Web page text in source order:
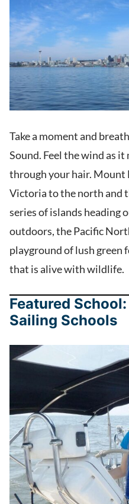
Take a moment and
Sound. Feel the wind as
through your hair. Mount
Victoria to the north and
series of islands heading
outdoors, the Pacific
playground of lush green
that is alive with wildlife.
Featured
Sailing Schools